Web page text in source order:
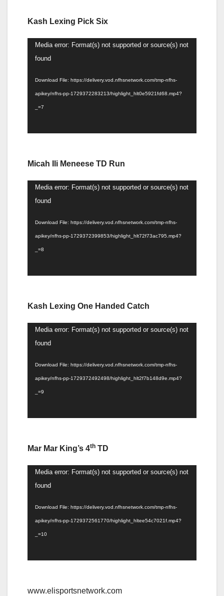
Kash Lexing Pick Six
Video
Player
Media error: Format(s) not supported or source(s) not
found
Download File: https://delivery.vod.nfhsnetwork.com/tmp-nfhs-
apikey/nfhs-pp-1729372283213/highlight_hlt0e5921fd68.mp4?
_=7
Micah Ili Meneese TD Run
Video
Player
Media error: Format(s) not supported or source(s) not
found
Download File: https://delivery.vod.nfhsnetwork.com/tmp-nfhs-
apikey/nfhs-pp-1729372399853/highlight_hlt72f73ac795.mp4?
_=8
Kash Lexing One Handed Catch
Video
Player
Media error: Format(s) not supported or source(s) not
found
Download File: https://delivery.vod.nfhsnetwork.com/tmp-nfhs-
apikey/nfhs-pp-1729372492498/highlight_hlt2f7b148d9e.mp4?
_=9
Mar Mar King’s 4th TD
Video
Player
Media error: Format(s) not supported or source(s) not
found
Download File: https://delivery.vod.nfhsnetwork.com/tmp-nfhs-
apikey/nfhs-pp-1729372561770/highlight_hltee54c7021f.mp4?
_=10
www.elisportsnetwork.com